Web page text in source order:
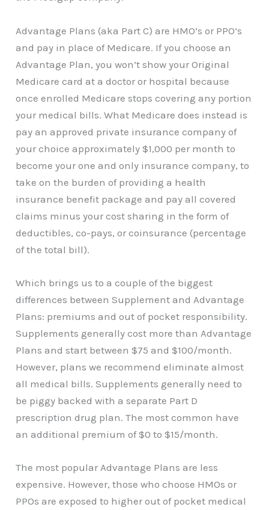
Advantage Plans (aka Part C) are HMO’s or PPO’s
and pay in place of Medicare. If you choose an
Advantage Plan, you won’t show your Original
Medicare card at a doctor or hospital because
once enrolled Medicare stops covering any portion
your medical bills. What Medicare does instead is
pay an approved private insurance company of
your choice approximately $1,000 per month to
become your one and only insurance company, to
take on the burden of providing a health
insurance benefit package and pay all covered
claims minus your cost sharing in the form of
deductibles, co-pays, or coinsurance (percentage
of the total bill).
Which brings us to a couple of the biggest
differences between Supplement and Advantage
Plans: premiums and out of pocket responsibility.
Supplements generally cost more than Advantage
Plans and start between $75 and $100/month.
However, plans we recommend eliminate almost
all medical bills. Supplements generally need to
be piggy backed with a separate Part D
prescription drug plan. The most common have
an additional premium of $0 to $15/month.
The most popular Advantage Plans are less
expensive. However, those who choose HMOs or
PPOs are exposed to higher out of pocket medical